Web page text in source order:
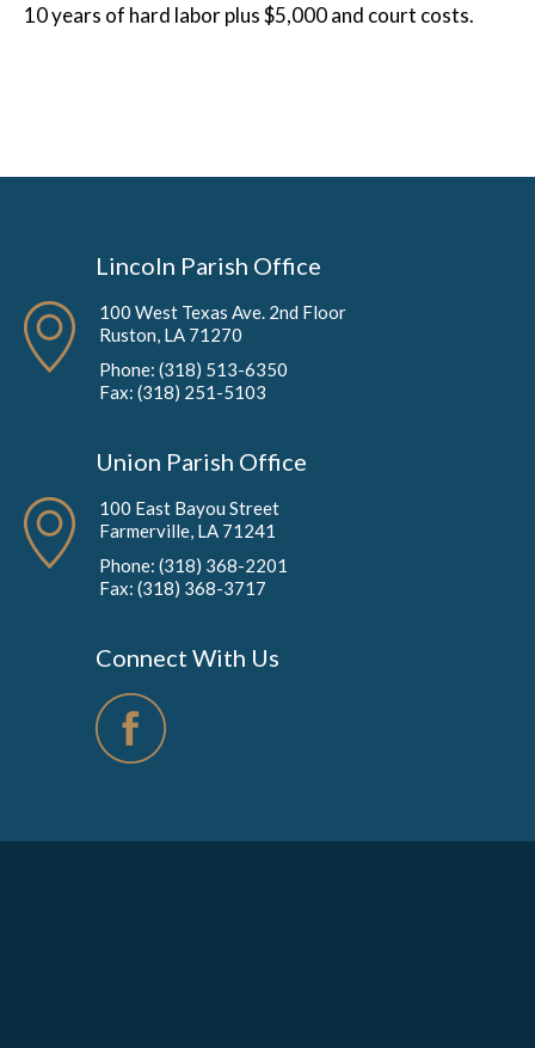
10 years of hard labor plus $5,000 and court costs.
Lincoln Parish Office
100 West Texas Ave. 2nd Floor
Ruston, LA 71270
Phone: (318) 513-6350
Fax: (318) 251-5103
Union Parish Office
100 East Bayou Street
Farmerville, LA 71241
Phone: (318) 368-2201
Fax: (318) 368-3717
Connect With Us